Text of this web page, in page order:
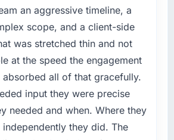
by design. Current performance
financial model suggests we will
payback point in under
against an eighteen-month
operational efficiency gains in
exceeded the model, in part
quality of the data the new
system could not.
product vision for our next
in the Travel & Hospitality
lacked the engineering depth
execute it. The Web Development
in particular required specialist
that we could not realistically
the timeline our business plan
did the company provide for
an aggressive timeline, a
scope, and a client-side
was stretched thin and not
at the speed the engagement
absorbed all of that gracefully.
input they were precise
needed and when. Where they
they did. The